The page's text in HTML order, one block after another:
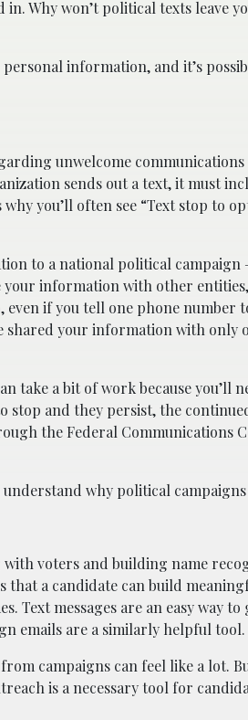
Why won’t political texts leave
information, and it’s
unwelcome
sends out a text, it must
you’ll often see “Text stop to
to a national political campaign
information with other
even if you tell one phone number
shared your information with only
take a bit of work because you’ll
and they persist, the
the Federal Communications
why political campaigns
voters and building name
that a candidate can build
Text messages are an easy way to
emails are a similarly helpful tool.
campaigns can feel like a lot.
is a necessary tool for